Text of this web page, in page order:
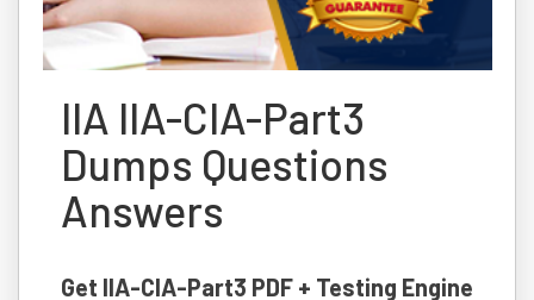
IIA IIA-CIA-Part3
Dumps Questions
Answers
Get IIA-CIA-Part3 PDF + Testing Engine